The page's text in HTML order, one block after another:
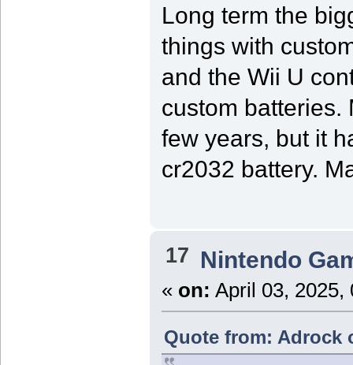
Long term the
things with
and the Wii U
custom batteries.
few years, but it
cr2032 battery.
17 Nintendo
« on: April 03, 2025,
Quote from: Adrock